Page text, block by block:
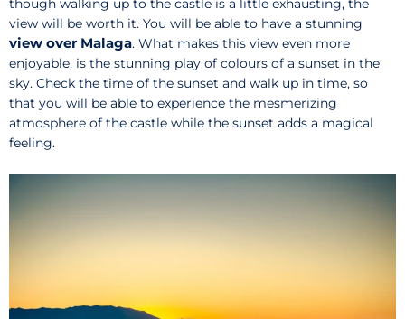
though walking up to the castle is a little exhausting, the
view will be worth it. You will be able to have a stunning
view over Malaga. What makes this view even more
enjoyable, is the stunning play of colours of a sunset in the
sky. Check the time of the sunset and walk up in time, so
that you will be able to experience the mesmerizing
atmosphere of the castle while the sunset adds a magical
feeling.